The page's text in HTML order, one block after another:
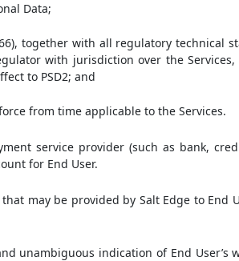
Data;
together with all regulatory technical
with jurisdiction over the
to PSD2; and
from time applicable to the Services.
service provider (such as bank,
for End User.
may be provided by Salt Edge to End
unambiguous indication of End User’s